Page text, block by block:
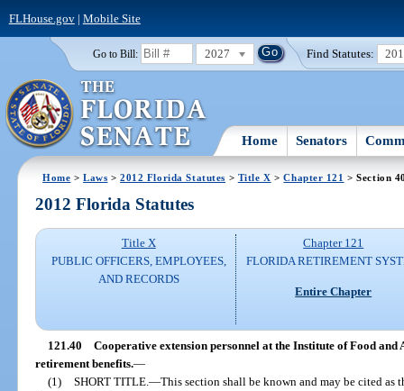
FLHouse.gov| Mobile Site
Go to Bill: 2027 Find Statutes:
Home Senators
Home >Laws >2012 Florida Statutes > Title X >Chapter 121 > Section
2012 Florida Statutes
Title X
PUBLIC OFFICERS, EMPLOYEES,
AND RECORDS
Chapter 121
FLORIDA RETIREMENT
Entire Chapter
121.40 Cooperative extension personnel at the Institute of Food
retirement benefits.—
(1) SHORT TITLE. —This section shall be known and may be cited as